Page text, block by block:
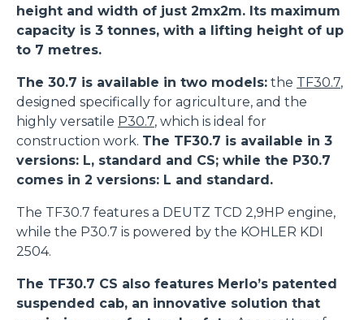
height and width of just 2mx2m. Its maximum
capacity is 3 tonnes, with a lifting height of up
to 7 metres.
The 30.7 is available in two models: the TF30.7,
designed specifically for agriculture, and the
highly versatile P30.7, which is ideal for
construction work. The TF30.7 is available in 3
versions: L, standard and CS; while the P30.7
comes in 2 versions: L and standard.
The TF30.7 features a DEUTZ TCD 2,9HP engine,
while the P30.7 is powered by the KOHLER KDI
2504.
The TF30.7 CS also features Merlo’s patented
suspended cab, an innovative solution that